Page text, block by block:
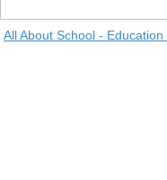
All About School -